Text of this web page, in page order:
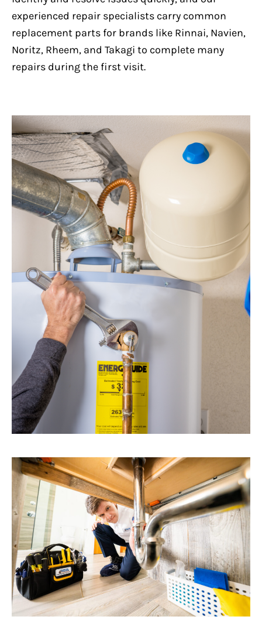
experienced repair specialists carry common
replacement parts for brands like Rinnai, Navien,
Noritz, Rheem, and Takagi to complete many
repairs during the first visit.